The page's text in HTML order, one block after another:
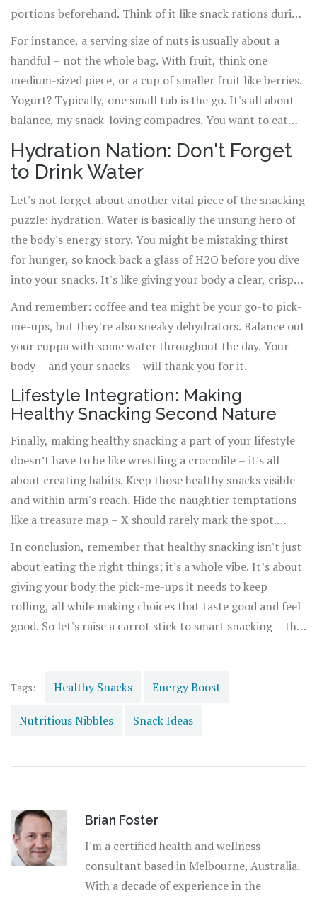
portions beforehand. Think of it like snack rations during
a tasty apocalypse – only take what you need to survive
until your next meal.
For instance, a serving size of nuts is usually about a
handful – not the whole bag. With fruit, think one
medium-sized piece, or a cup of smaller fruit like berries.
Yogurt? Typically, one small tub is the go. It's all about
balance, my snack-loving compadres. You want to eat
enough to keep the energy fires burning without
dumping a whole truckload of coal on there.
Hydration Nation: Don't Forget
to Drink Water
Let's not forget about another vital piece of the snacking
puzzle: hydration. Water is basically the unsung hero of
the body's energy story. You might be mistaking thirst
for hunger, so knock back a glass of H2O before you dive
into your snacks. It's like giving your body a clear, crisp
wake-up call.
And remember: coffee and tea might be your go-to pick-
me-ups, but they're also sneaky dehydrators. Balance out
your cuppa with some water throughout the day. Your
body – and your snacks – will thank you for it.
Lifestyle Integration: Making
Healthy Snacking Second Nature
Finally, making healthy snacking a part of your lifestyle
doesn’t have to be like wrestling a crocodile – it's all
about creating habits. Keep those healthy snacks visible
and within arm's reach. Hide the naughtier temptations
like a treasure map – X should rarely mark the spot.
Consistency is key. Before you know it, reaching for that
apple instead of the apple pie will be as natural as
breathing.
In conclusion, remember that healthy snacking isn't just
about eating the right things; it's a whole vibe. It’s about
giving your body the pick-me-ups it needs to keep
rolling, all while making choices that taste good and feel
good. So let's raise a carrot stick to smart snacking – the
and conquer your day!
Tags: Healthy Snacks Energy Boost
Nutritious Nibbles Snack Ideas
Brian Foster
I'm a certified health and wellness
consultant based in Melbourne, Australia.
With a decade of experience in the